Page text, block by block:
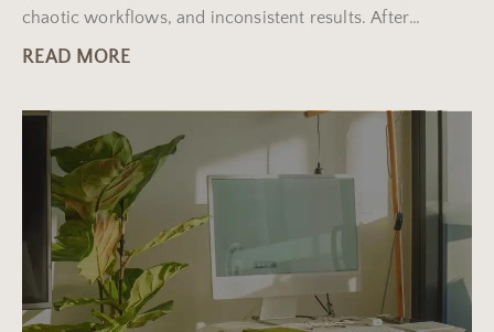
chaotic workflows, and inconsistent results. After
reviewing dozens
READ MORE